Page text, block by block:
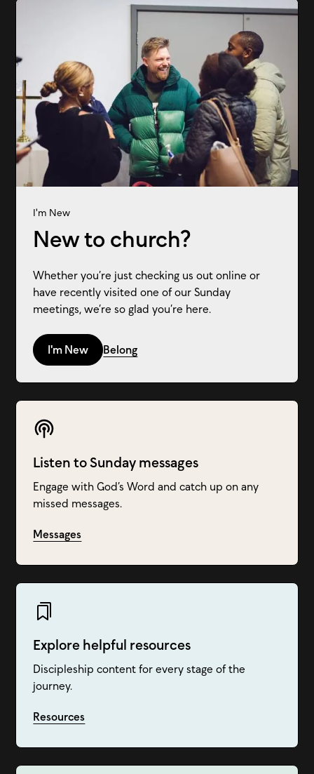
Listen to Sunday messages
Engage with God’s Word and catch up on any
missed messages.
Messages
Explore helpful resources
Discipleship content for every stage of the
journey.
Resources
I'm New
New to church?
Whether you’re just checking us out online or
have recently visited one of our Sunday
meetings, we’re so glad you’re here.
I'm New Belong